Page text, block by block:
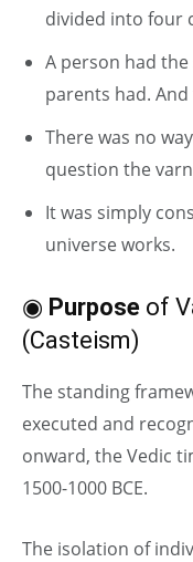
divided into four
A person had
parents had.
There was no
question the
It was simply
universe works.
◉ Purpose of
(Casteism)
The standing
executed and
onward, the Vedic
1500-1000 BCE.
The isolation of